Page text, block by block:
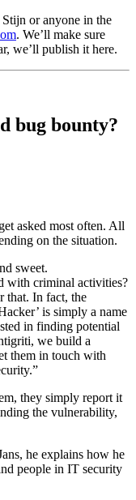
or anyone in the
. We’ll make sure
we’ll publish it here.
bug bounty?
asked most often. All
on the situation.
sweet.
with criminal activities?
that. In fact, the
is simply a name
in finding potential
we build a
them in touch with
they simply report it
the vulnerability,
he explains how he
people in IT security